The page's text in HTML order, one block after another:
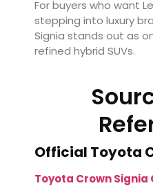
For buyers who want
stepping into luxury
Signia stands out as
refined hybrid SUVs.
Official Toyota
Toyota Crown